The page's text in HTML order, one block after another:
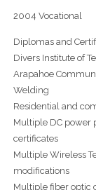
2004 Vocational
Diplomas and
Divers Institute of
Arapahoe
Welding
Residential and
Multiple DC power
certificates
Multiple Wireless
modifications
Multiple fiber optic